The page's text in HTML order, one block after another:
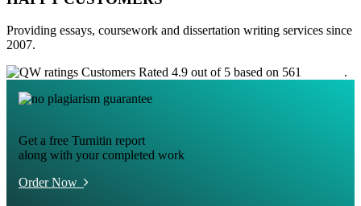
Providing essays, coursework and dissertation writing services since
2007.
Customers Rated 4.9 out of 5 based on 561
.
Get a free Turnitin report
along with your completed work
Order Now